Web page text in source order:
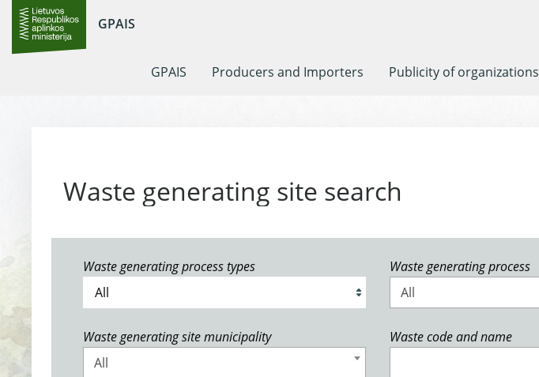
GPAIS
GPAIS Producers and Importers Publicity of organizations
Waste generating site search
Waste generating process types
Waste generating process
All
Waste generating site municipality
All
Waste code and name